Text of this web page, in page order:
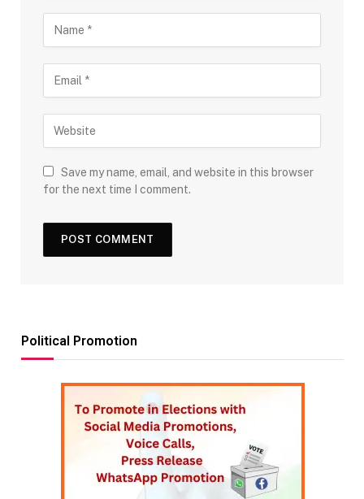
Save my name, email, and website in this browser
for the next time I comment.
Political Promotion